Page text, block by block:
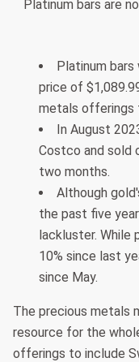
Platinum bars are
Platinum
price of
metals offerings
In August
Costco and sold
two months.
Although
the past five
lackluster. While
10% since last
since May.
The precious metals
resource for the
offerings to include